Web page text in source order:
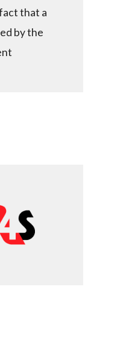
that a
by the